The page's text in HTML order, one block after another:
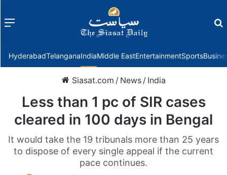
Menu
HyderabadTelanganaIndiaMiddle EastEntertainmentSports
Siasat.com / News / India
Less than 1 pc of SIR cases
cleared in 100 days in Bengal
It would take the 19 tribunals more than 25 years
to dispose of every single appeal if the current
pace continues.